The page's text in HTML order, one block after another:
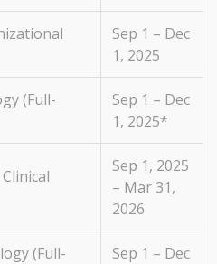
Sep 1 – Dec
1, 2025
(Full-
Sep 1 – Dec
1, 2025*
Sep 1, 2025
– Mar 31,
2026
(Full-
Sep 1 – Dec